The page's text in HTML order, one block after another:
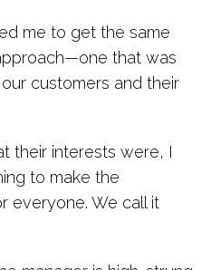
me to get the same
that was
customers and their
their interests were, I
to make the
everyone. We call it